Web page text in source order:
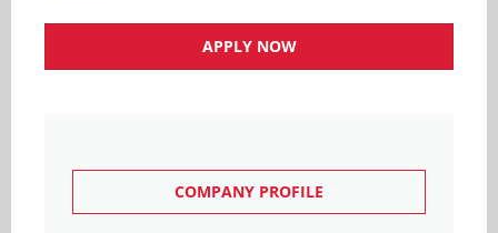
APPLY NOW
COMPANY PROFILE